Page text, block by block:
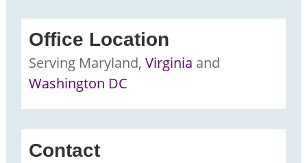
Office Location
Serving Maryland, Virginia and
Washington DC
Contact